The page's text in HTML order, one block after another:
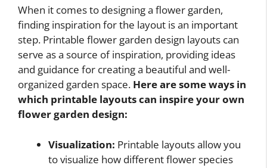
When it comes to designing a flower garden,
finding inspiration for the layout is an important
step. Printable flower garden design layouts can
serve as a source of inspiration, providing ideas
and guidance for creating a beautiful and well-
organized garden space. Here are some ways in
which printable layouts can inspire your own
flower garden design:
Visualization: Printable layouts allow you
to visualize how different flower species